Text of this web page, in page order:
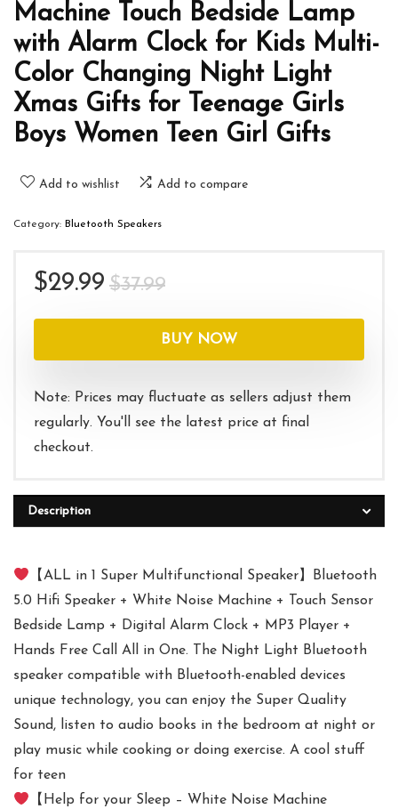
Machine Touch Bedside Lamp
with Alarm Clock for Kids Multi-
Color Changing Night Light
Xmas Gifts for Teenage Girls
Boys Women Teen Girl Gifts
Add to wishlist Add to compare
Category: Bluetooth Speakers
$37.99Original
was:
$37.99.
$29.99
Current
is:
$29.99.
BUY NOW
Note: Prices may fluctuate as sellers adjust them
regularly. You'll see the latest price at final
checkout.
Description
【ALL in 1 Super Multifunctional Speaker】Bluetooth
5.0 Hifi Speaker + White Noise Machine + Touch Sensor
Bedside Lamp + Digital Alarm Clock + MP3 Player +
Hands Free Call All in One. The Night Light Bluetooth
speaker compatible with Bluetooth-enabled devices
unique technology, you can enjoy the Super Quality
Sound, listen to audio books in the bedroom at night or
play music while cooking or doing exercise. A cool stuff
for teen
【Help for your Sleep – White Noise Machine